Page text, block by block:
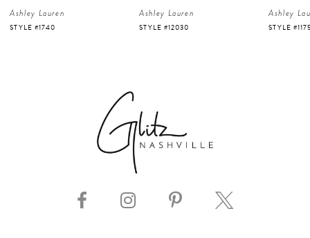
5
Ashley Lauren
STYLE #12030
Ashley Lauren
STYLE #11751
Ashley
STYLE